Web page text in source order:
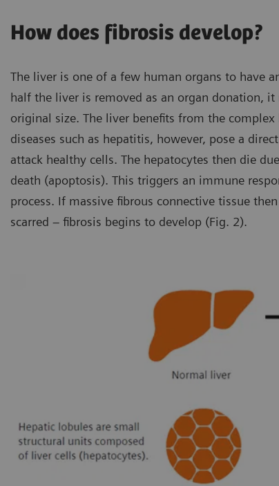
How does fibrosis develop?
The liver is one of a few human organs to have
half the liver is removed as an organ donation,
original size. The liver benefits from the
diseases such as hepatitis, however, pose a
attack healthy cells. The hepatocytes then die
death (apoptosis). This triggers an immune
process. If massive fibrous connective tissue
scarred – fibrosis begins to develop (Fig. 2).